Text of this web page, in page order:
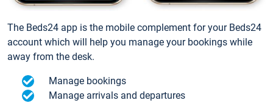
The Beds24 app is the mobile complement for your Beds24
account which will help you manage your bookings while
away from the desk.
Manage bookings
Manage arrivals and departures